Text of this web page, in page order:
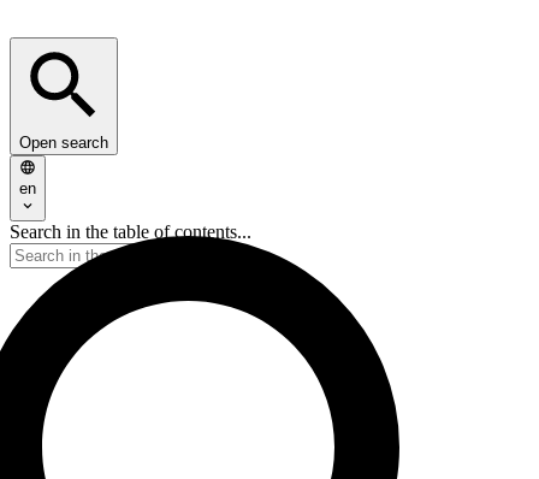
Open search
en
Search in the table of contents...